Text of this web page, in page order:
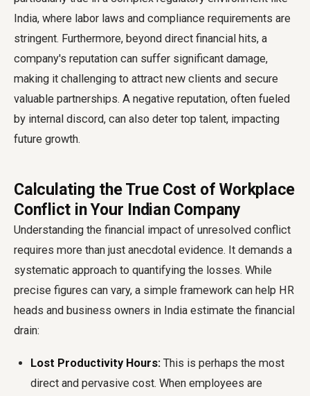
India, where labor laws and compliance requirements are
stringent. Furthermore, beyond direct financial hits, a
company's reputation can suffer significant damage,
making it challenging to attract new clients and secure
valuable partnerships. A negative reputation, often fueled
by internal discord, can also deter top talent, impacting
future growth.
Calculating the True Cost of Workplace
Conflict in Your Indian Company
Understanding the financial impact of unresolved conflict
requires more than just anecdotal evidence. It demands a
systematic approach to quantifying the losses. While
precise figures can vary, a simple framework can help HR
heads and business owners in India estimate the financial
drain:
Lost Productivity Hours: This is perhaps the most
direct and pervasive cost. When employees are